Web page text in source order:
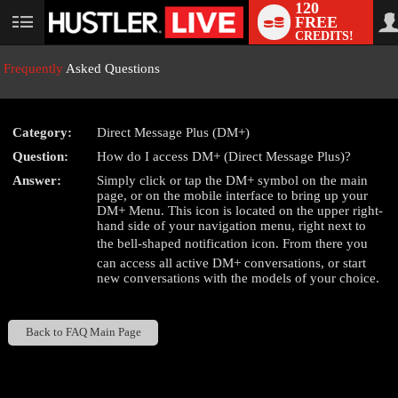
User
120
FREE
CREDITS!
Frequently Asked Questions
Category:
Direct Message Plus (DM+)
Question:
How do I access DM+ (Direct Message Plus)?
Answer:
Simply click or tap the DM+ symbol on the main
page, or on the mobile interface to bring up your
DM+ Menu. This icon is located on the upper right-
hand side of your navigation menu, right next to
the bell-shaped notification icon. From there you
can access all active DM+ conversations, or start
new conversations with the models of your choice.
Back to FAQ Main Page
LIMITED TIME OFFER!